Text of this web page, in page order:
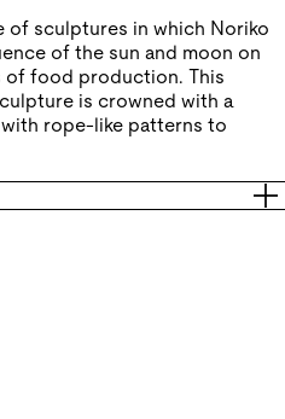
of sculptures in which Noriko
of the sun and moon on
of food production. This
is crowned with a
rope-like patterns to